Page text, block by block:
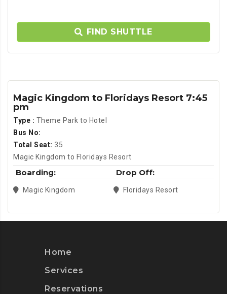
FIND SHUTTLE
Magic Kingdom to Floridays Resort 7:45
pm
Type : Theme Park to Hotel
Bus No:
Total Seat: 35
Magic Kingdom to Floridays Resort
Boarding:
Magic Kingdom
Drop Off:
Floridays Resort
Home
Services
Reservations